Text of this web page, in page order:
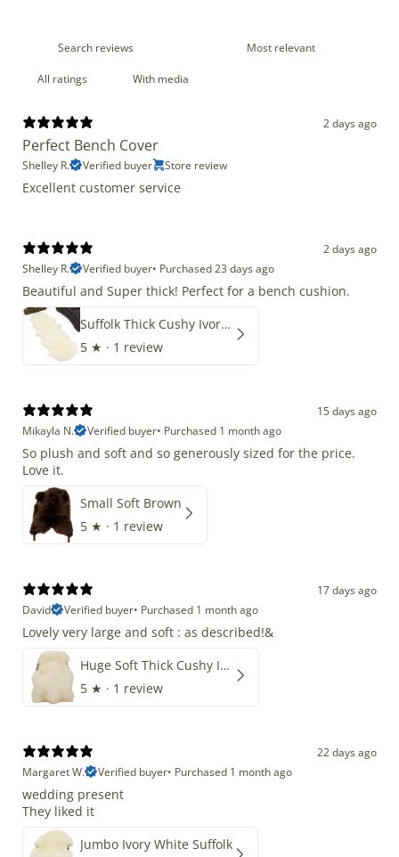
With media
2 days ago
Perfect Bench Cover
Shelley R. Verified buyer Store review
Excellent customer service
2 days ago
Shelley R.
Verified buyer• Purchased 23 days ago
Beautiful and Super thick! Perfect for a bench cushion.
Suffolk Thick Cushy Ivory White Double End-End
5 ★ · 1 review
15 days ago
Mikayla N.
Verified buyer• Purchased 1 month ago
So plush and soft and so generously sized for the price.
Love it.
Small Soft Brown
5 ★ · 1 review
17 days ago
David
Verified buyer• Purchased 1 month ago
Lovely very large and soft : as described!&
Huge Soft Thick Cushy Ivory White Long Wool Swedish
5 ★ · 1 review
22 days ago
Margaret W.
Verified buyer• Purchased 1 month ago
wedding present
They liked it
Jumbo Ivory White Suffolk